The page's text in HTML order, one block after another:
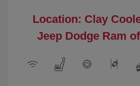
Location: Clay
Jeep Dodge Ram